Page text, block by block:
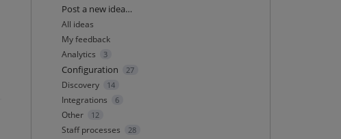
Categories
Post a new idea…
All ideas
My feedback
Analytics
3
Configuration 27
Discovery 14
Integrations 6
Other 12
Staff processes 28